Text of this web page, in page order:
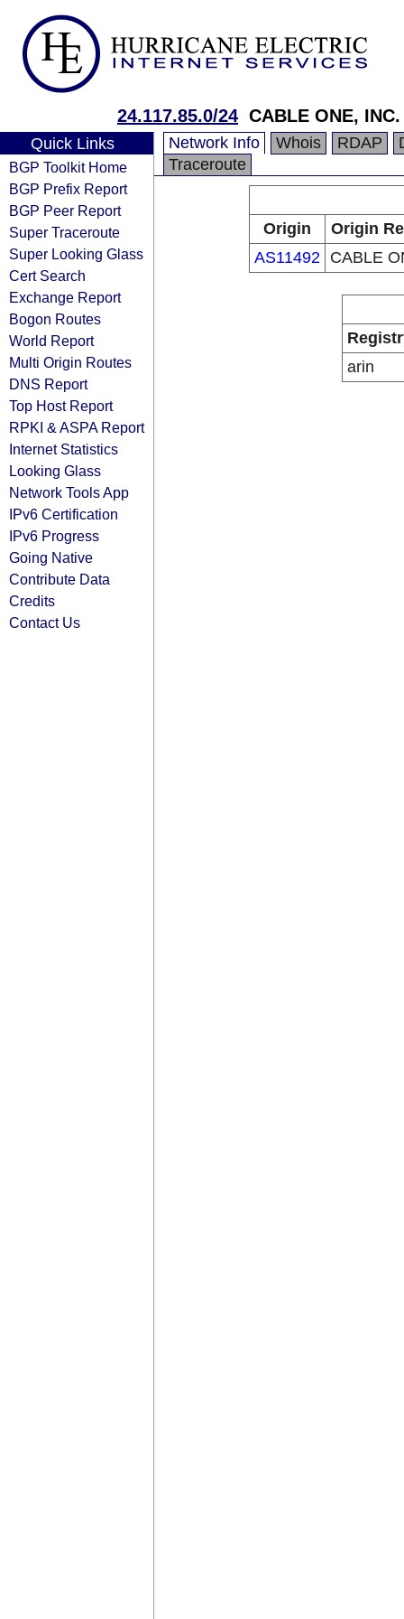
24.117.85.0/24 CABLE ONE, INC.
Quick Links
BGP Toolkit Home
BGP Prefix Report
BGP Peer Report
Super Traceroute
Super Looking Glass
Cert Search
Exchange Report
Bogon Routes
World Report
Multi Origin Routes
DNS Report
Top Host Report
RPKI & ASPA Report
Internet Statistics
Looking Glass
Network Tools App
IPv6 Certification
IPv6 Progress
Going Native
Contribute Data
Credits
Contact Us
Network Info Whois RDAP
Traceroute
Origin
Origin
AS11492 CABLE
arin